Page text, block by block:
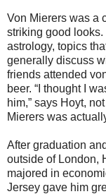
Von Mierers was a
striking good
astrology, topics
generally discuss
friends attended
beer. “I thought I
him,” says Hoyt,
Mierers was
After graduation
outside of London,
majored in
Jersey gave him